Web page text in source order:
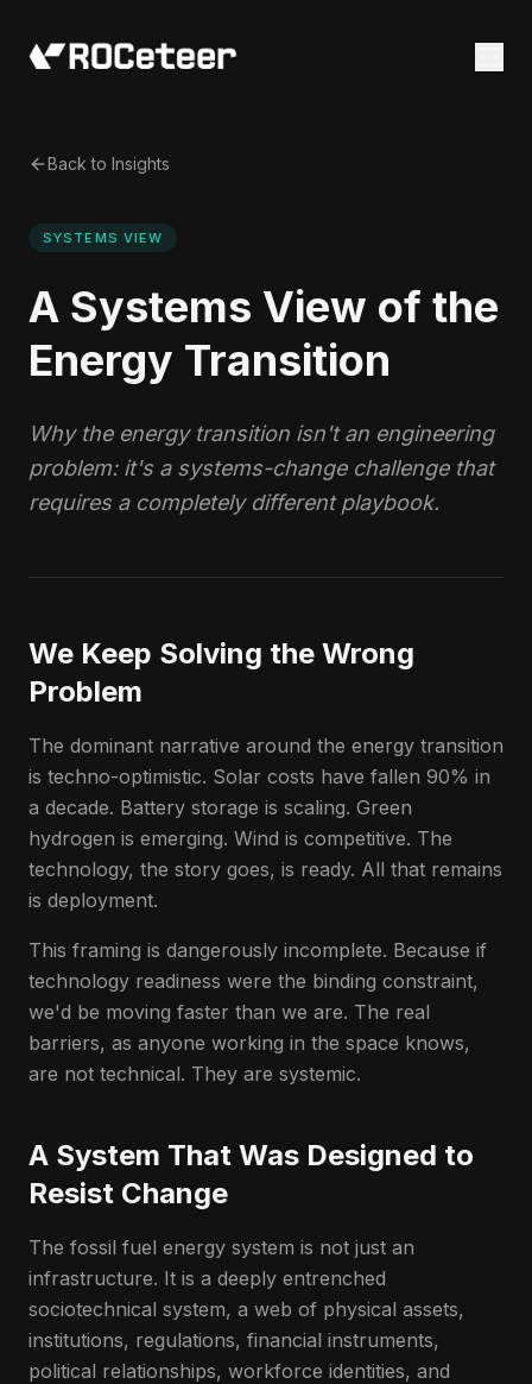
Back to Insights
SYSTEMS VIEW
A Systems View of the
Energy Transition
Why the energy transition isn't an engineering
problem: it's a systems-change challenge that
requires a completely different playbook.
We Keep Solving the Wrong
Problem
The dominant narrative around the energy transition
is techno-optimistic. Solar costs have fallen 90% in
a decade. Battery storage is scaling. Green
hydrogen is emerging. Wind is competitive. The
technology, the story goes, is ready. All that remains
is deployment.
This framing is dangerously incomplete. Because if
technology readiness were the binding constraint,
we'd be moving faster than we are. The real
barriers, as anyone working in the space knows,
are not technical. They are systemic.
A System That Was Designed to
Resist Change
The fossil fuel energy system is not just an
infrastructure. It is a deeply entrenched
sociotechnical system, a web of physical assets,
institutions, regulations, financial instruments,
political relationships, workforce identities, and